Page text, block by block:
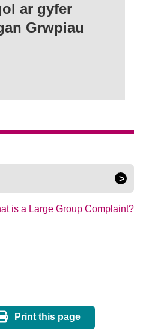
ar gyfer
Grwpiau
is a Large Group Complaint?
Print this page